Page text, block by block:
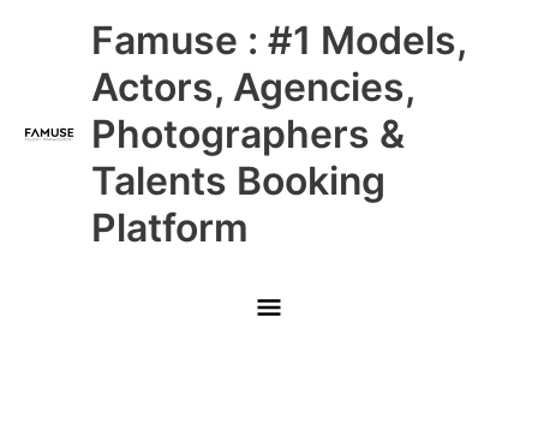
Famuse : #1 Models,
Actors, Agencies,
Photographers &
Talents Booking
Platform
Main
Menu